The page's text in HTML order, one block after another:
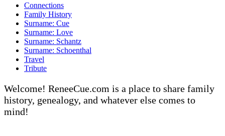
Connections
Family History
Surname: Cue
Surname: Love
Surname: Schantz
Surname: Schoenthal
Travel
Tribute
Welcome! ReneeCue.com is a place to share family
history, genealogy, and whatever else comes to
mind!